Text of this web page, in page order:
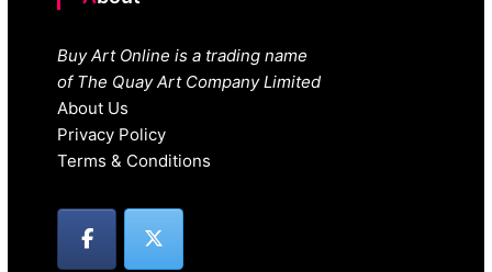
Buy Art Online is a trading name
of The Quay Art Company Limited
About Us
Privacy Policy
Terms & Conditions